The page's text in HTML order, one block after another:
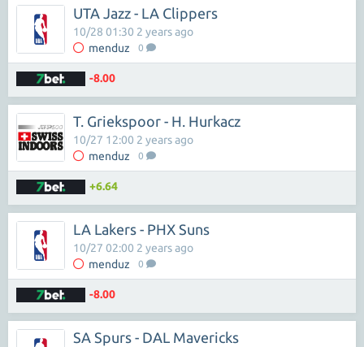
UTA Jazz - LA Clippers
menduz 0
10/28 01:30 2 years ago
-8.00
T. Griekspoor - H. Hurkacz
menduz 0
10/27 12:00 2 years ago
+6.64
LA Lakers - PHX Suns
menduz 0
10/27 02:00 2 years ago
-8.00
SA Spurs - DAL Mavericks